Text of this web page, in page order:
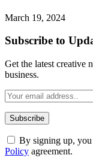
March 19, 2024
Subscribe to
Get the latest creative
business.
By signing up, you
Policy agreement.